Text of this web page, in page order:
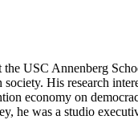
USC Annenberg
His research
economy on
he was a studio